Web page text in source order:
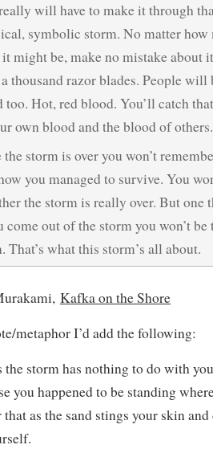
will have to make it through
symbolic storm. No matter how
might be, make no mistake
thousand razor blades. People will
Hot, red blood. You’ll catch
own blood and the blood of others.
storm is over you won’t
you managed to survive. You
the storm is really over. But one
come out of the storm you won’t be
That’s what this storm’s all about.
Kafka on the Shore
metaphor I’d add the following:
the storm has nothing to do with
you happened to be standing
as the sand stings your skin